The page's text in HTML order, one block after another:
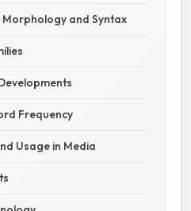
Morphology and Syntax
Frequency
Usage in Media